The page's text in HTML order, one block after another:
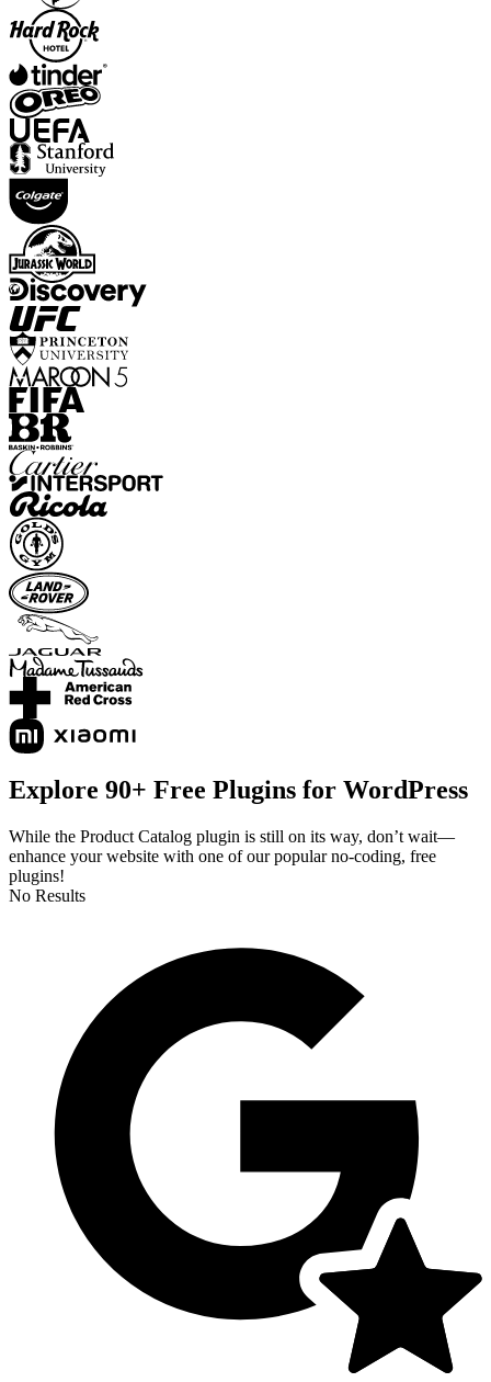
Explore 90+ Free Plugins for WordPress
While the Product Catalog plugin is still on its way, don’t wait—
enhance your website with one of our popular no-coding, free
plugins!
No Results